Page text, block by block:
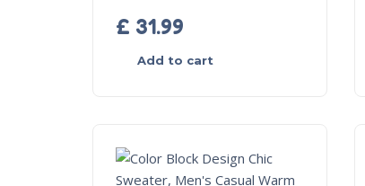
£ 31.99
Add to cart